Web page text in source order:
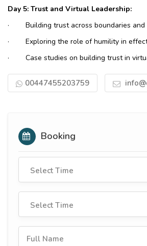
Day 5: Trust and Virtual Leadership:
·
Building trust across boundaries
·
Exploring the role of humility in
·
Case studies on building trust in
00447455203759
Booking